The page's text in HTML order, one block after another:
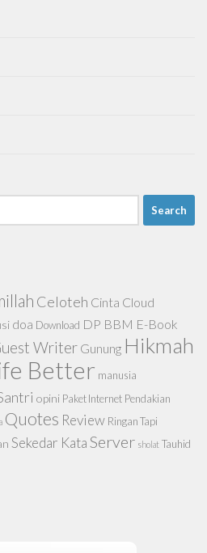
Celoteh Cinta Cloud
doa Download DP BBM E-Book
Writer Gunung Hikmah
Better manusia
opini Paket Internet Pendakian
Quotes Review Ringan Tapi
Sekedar KataServer sholat Tauhid